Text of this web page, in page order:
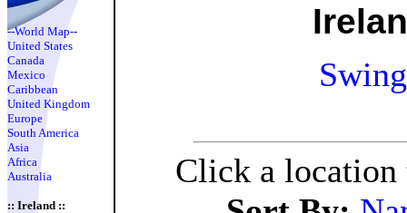
--World Map--
United States
Canada
Mexico
Caribbean
United Kingdom
Europe
South America
Asia
Africa
Australia
:: Ireland ::
Click a